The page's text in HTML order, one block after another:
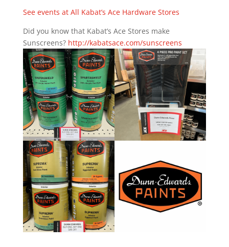
See events at All Kabat’s Ace Hardware Stores
Did you know that Kabat’s Ace Stores make
Sunscreens? http://kabatsace.com/sunscreens